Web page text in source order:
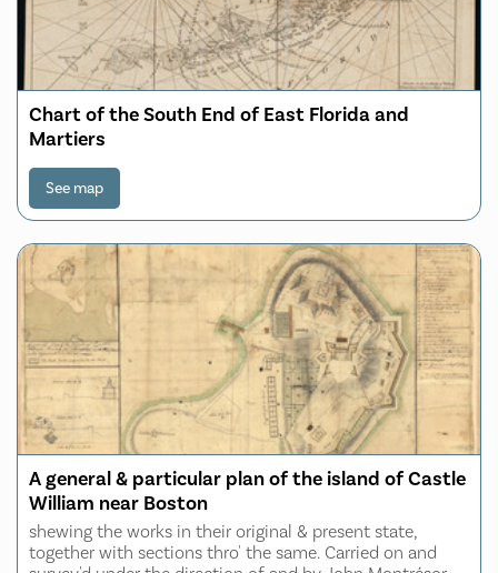
Chart of the South End of East Florida and
Martiers
See map
A general & particular plan of the island of Castle
William near Boston
shewing the works in their original & present state,
together with sections thro' the same. Carried on and